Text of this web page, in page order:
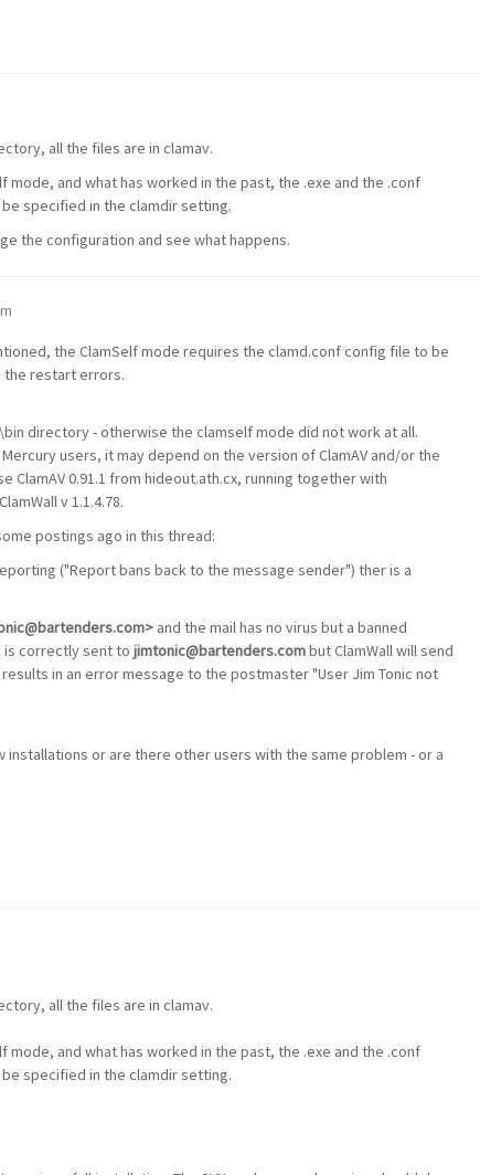
all the files are in clamav.
mode, and what has worked in the past, the .exe and the .conf
specified in the clamdir setting.
the configuration and see what happens.
the ClamSelf mode requires the clamd.conf config file to be
the restart errors.
directory - otherwise the clamself mode did not work at all.
users, it may depend on the version of ClamAV and/or the
ClamAV 0.91.1 from hideout.ath.cx, running together with
v 1.1.4.78.
postings ago in this thread:
("Report bans back to the message sender") ther is a
and the mail has no virus but a banned
is correctly sent to jimtonic@bartenders.combut ClamWall will send
in an error message to the postmaster "User Jim Tonic not
installations or are there other users with the same problem - or a
all the files are in clamav.
mode, and what has worked in the past, the .exe and the .conf
specified in the clamdir setting.